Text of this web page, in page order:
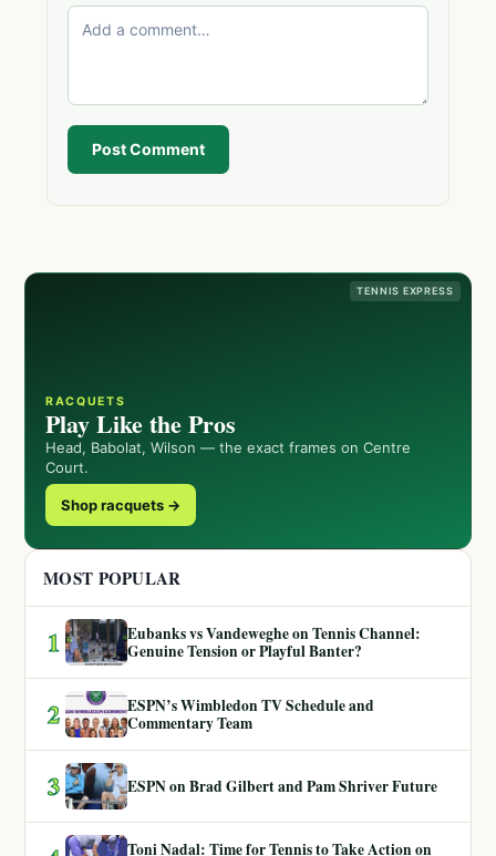
Post Comment
TENNIS EXPRESS
RACQUETS
Play Like the Pros
Head, Babolat, Wilson — the exact frames on Centre
Court.
Shop racquets →
MOST POPULAR
1
Eubanks vs Vandeweghe on Tennis Channel:
Genuine Tension or Playful Banter?
2
ESPN’s Wimbledon TV Schedule and
Commentary Team
3 ESPN on Brad Gilbert and Pam Shriver Future
Toni Nadal: Time for Tennis to Take Action on